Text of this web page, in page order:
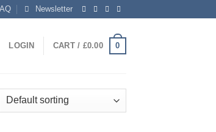
Newsletter
LOGIN CART / £0.00 0